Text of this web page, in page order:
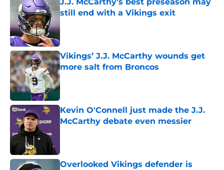
still end with a Vikings exit
Published by on Invalid Date
Vikings’ J.J. McCarthy wounds get
more salt from Broncos
Published by on Invalid Date
Kevin O'Connell just made the J.J.
McCarthy debate even messier
Overlooked Vikings defender is